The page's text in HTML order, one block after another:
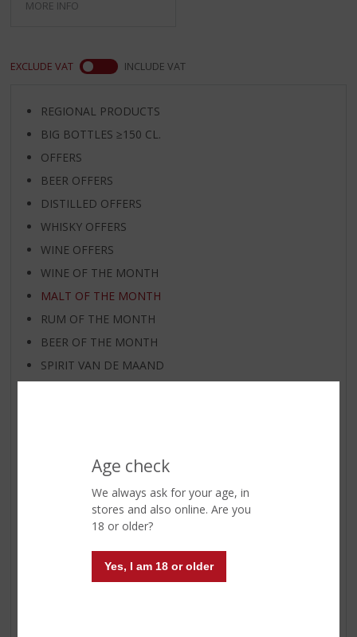
Age check
We always ask for your age, in
stores and also online. Are you
18 or older?
Yes, I am 18 or older
MORE INFO
EXCLUDE VAT INCLUDE VAT
REGIONAL PRODUCTS
BIG BOTTLES ≥150 CL.
OFFERS
BEER OFFERS
DISTILLED OFFERS
WHISKY OFFERS
WINE OFFERS
WINE OF THE MONTH
MALT OF THE MONTH
RUM OF THE MONTH
BEER OF THE MONTH
SPIRIT VAN DE MAAND
BEER KEG
BEER GIFTS